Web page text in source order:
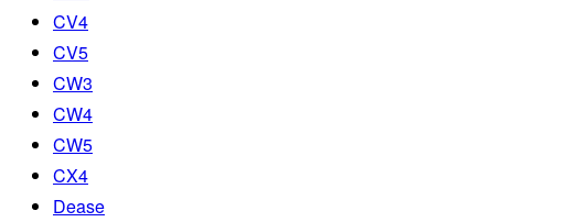
CV4
CV5
CW3
CW4
CW5
CX4
Dease